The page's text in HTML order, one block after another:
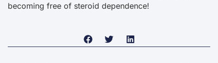
becoming free of steroid dependence!